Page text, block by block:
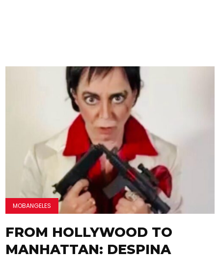
MOBANGELES
FROM HOLLYWOOD TO
MANHATTAN: DESPINA